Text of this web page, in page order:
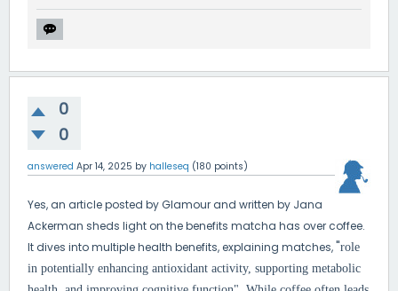
0
0
answered Apr 14, 2025 by halleseq (180 points)
Yes, an article posted by Glamour and written by Jana
Ackerman sheds light on the benefits matcha has over coffee.
It dives into multiple health benefits, explaining matches,"role
in potentially enhancing antioxidant activity, supporting metabolic